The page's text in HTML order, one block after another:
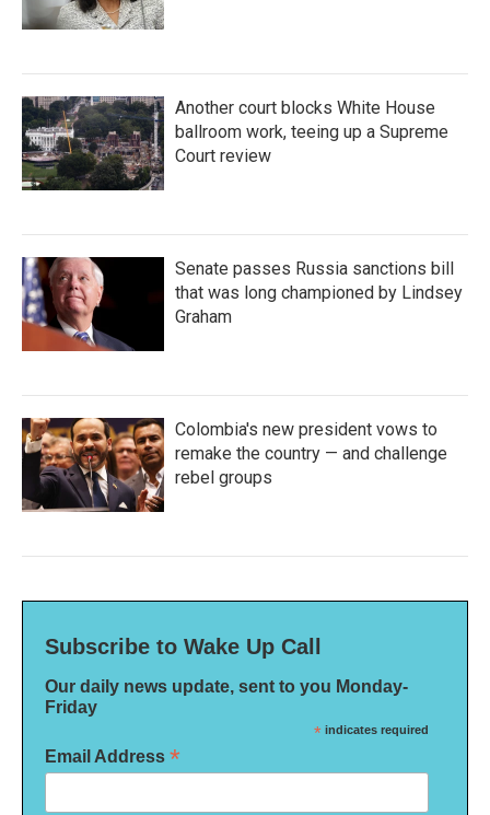
Another court blocks White House
ballroom work, teeing up a Supreme
Court review
Senate passes Russia sanctions bill
that was long championed by Lindsey
Graham
Colombia's new president vows to
remake the country — and challenge
rebel groups
Subscribe to Wake Up Call
Our daily news update, sent to you Monday-
Friday
* indicates required
Email Address *